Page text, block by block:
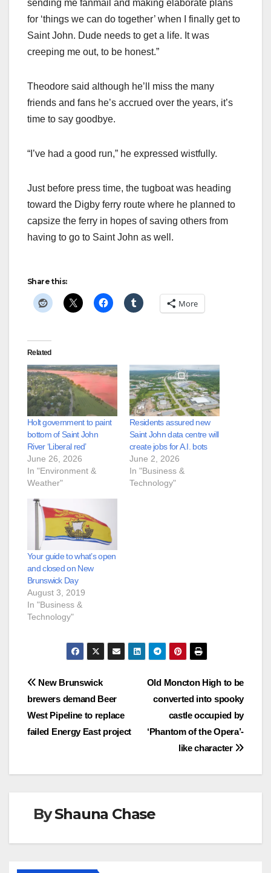
sending me fanmail and making elaborate plans
for ‘things we can do together’ when I finally get to
Saint John. Dude needs to get a life. It was
creeping me out, to be honest.”
Theodore said although he’ll miss the many
friends and fans he’s accrued over the years, it’s
time to say goodbye.
“I’ve had a good run,” he expressed wistfully.
Just before press time, the tugboat was heading
toward the Digby ferry route where he planned to
capsize the ferry in hopes of saving others from
having to go to Saint John as well.
Share this:
More
Related
Holt government to paint
bottom of Saint John
River ‘Liberal red’
June 26, 2026
In "Environment &
Weather"
Residents assured new
Saint John data centre will
create jobs for A.I. bots
June 2, 2026
In "Business &
Technology"
Your guide to what’s open
and closed on New
Brunswick Day
August 3, 2019
In "Business &
Technology"
Post
navigation
Old Moncton High to be
converted into spooky
castle occupied by
‘Phantom of the Opera’-
like character
New Brunswick
brewers demand Beer
West Pipeline to replace
failed Energy East project
ByShauna Chase